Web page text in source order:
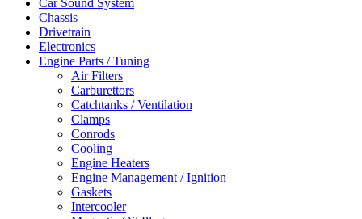
Chassis
Drivetrain
Electronics
Engine Parts / Tuning
Air Filters
Carburettors
Catchtanks / Ventilation
Clamps
Conrods
Cooling
Engine Heaters
Engine Management / Ignition
Gaskets
Intercooler